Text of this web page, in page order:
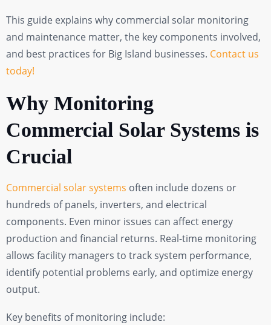
This guide explains why commercial solar monitoring
and maintenance matter, the key components involved,
and best practices for Big Island businesses. Contact us
today!
Why Monitoring
Commercial Solar Systems is
Crucial
Commercial solar systems often include dozens or
hundreds of panels, inverters, and electrical
components. Even minor issues can affect energy
production and financial returns. Real-time monitoring
allows facility managers to track system performance,
identify potential problems early, and optimize energy
output.
Key benefits of monitoring include: